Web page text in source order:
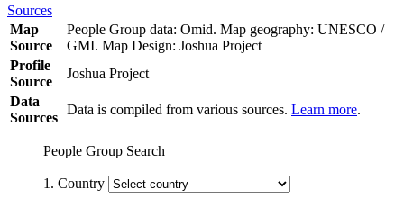
Sources
Map
Source
People Group data: Omid. Map geography: UNESCO /
GMI. Map Design: Joshua Project
Profile
Source
Joshua Project
Data
Sources
Data is compiled from various sources. Learn more.
People Group Search
1. Country